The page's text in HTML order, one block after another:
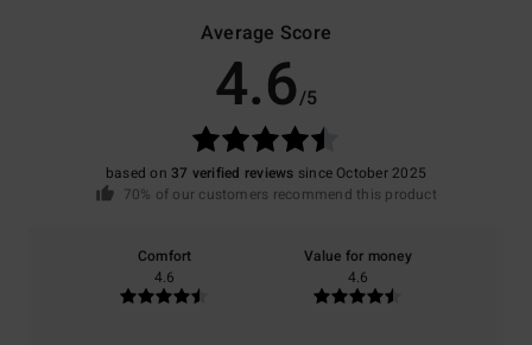
Average Score
4.6/5
based on 37 verified reviews since October 2025
70% of our customers recommend this product
Comfort
4.6
Value for money
4.6